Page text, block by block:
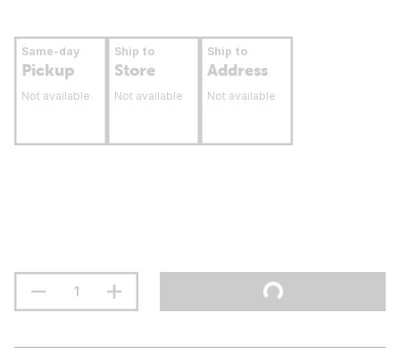
Same-day
Pickup
Not available
Ship to
Store
Not available
Ship to
Address
Not available